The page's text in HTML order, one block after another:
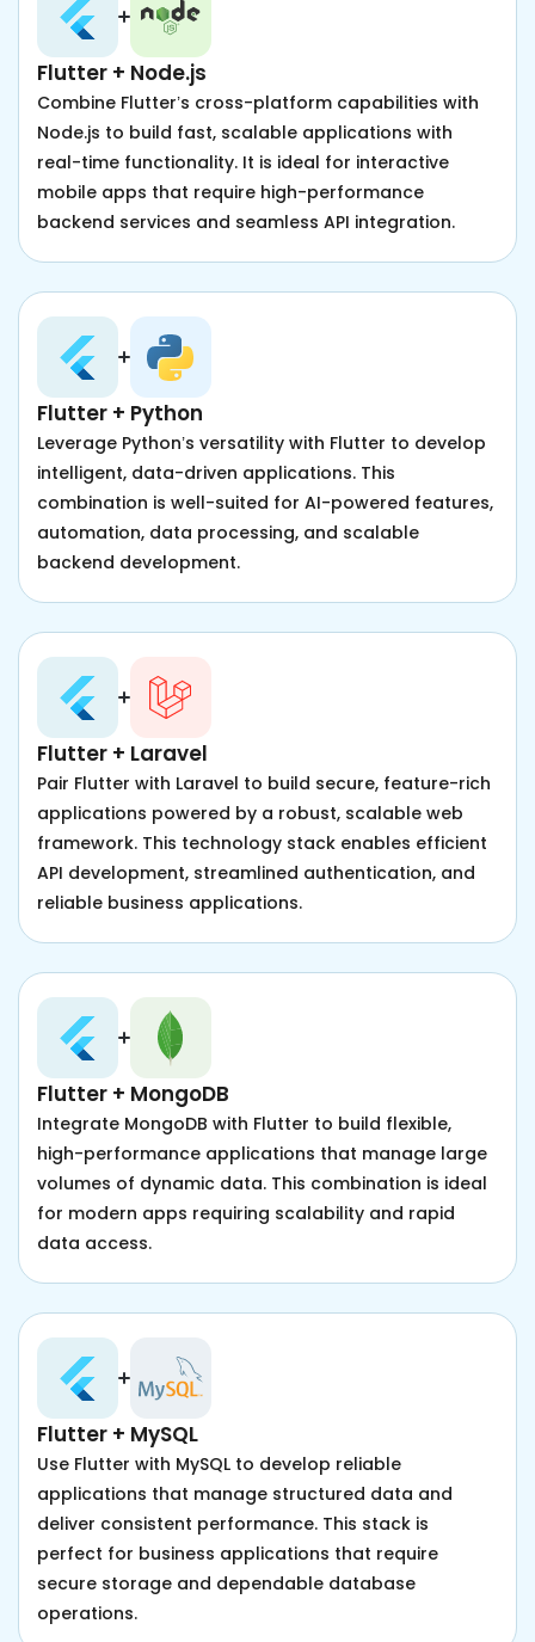
Flutter + Node.js
Combine Flutter’s cross-platform capabilities with
Node.js to build fast, scalable applications with
real-time functionality. It is ideal for interactive
mobile apps that require high-performance
backend services and seamless API integration.
Flutter + Python
Leverage Python’s versatility with Flutter to develop
intelligent, data-driven applications. This
combination is well-suited for AI-powered features,
automation, data processing, and scalable
backend development.
Flutter + Laravel
Pair Flutter with Laravel to build secure, feature-rich
applications powered by a robust, scalable web
framework. This technology stack enables efficient
API development, streamlined authentication, and
reliable business applications.
Flutter + MongoDB
Integrate MongoDB with Flutter to build flexible,
high-performance applications that manage large
volumes of dynamic data. This combination is ideal
for modern apps requiring scalability and rapid
data access.
Flutter + MySQL
Use Flutter with MySQL to develop reliable
applications that manage structured data and
deliver consistent performance. This stack is
perfect for business applications that require
secure storage and dependable database
operations.